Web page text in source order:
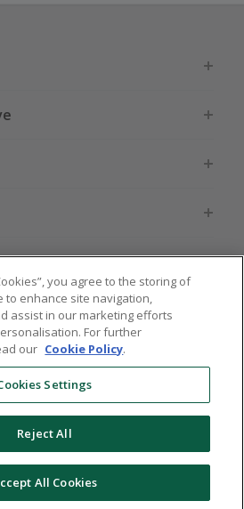
JP DE FR AU
Group Limited
you agree to the storing of
to enhance site navigation,
assist in our marketing efforts
For further
our Cookie Policy.
Settings
Reject All
All Cookies